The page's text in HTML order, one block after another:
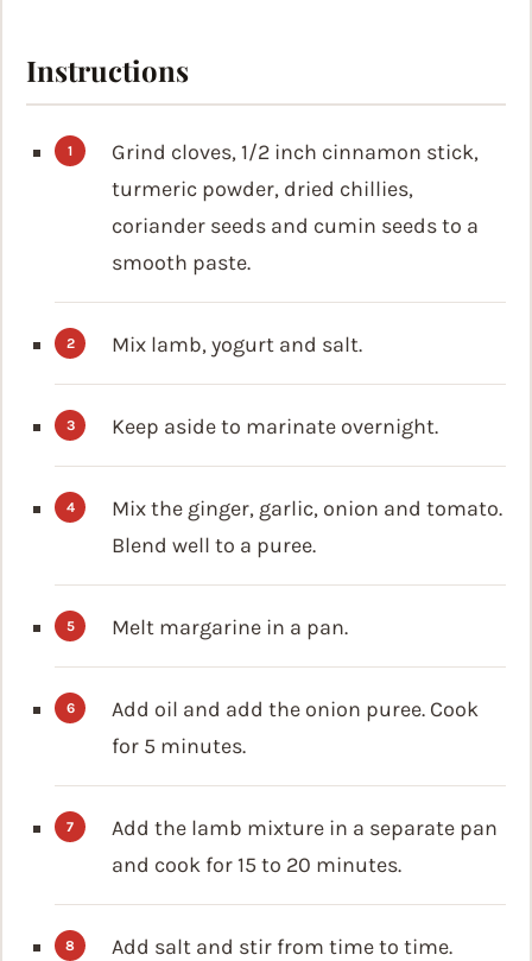
Instructions
Grind cloves, 1/2 inch cinnamon stick,
turmeric powder, dried chillies,
coriander seeds and cumin seeds to a
smooth paste.
Mix lamb, yogurt and salt.
Keep aside to marinate overnight.
Mix the ginger, garlic, onion and tomato.
Blend well to a puree.
Melt margarine in a pan.
Add oil and add the onion puree. Cook
for 5 minutes.
Add the lamb mixture in a separate pan
and cook for 15 to 20 minutes.
Add salt and stir from time to time.